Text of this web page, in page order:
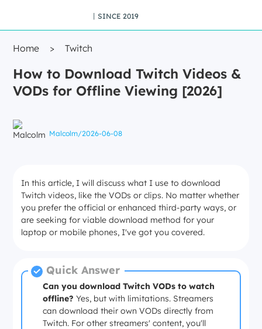
丨SINCE 2019
Home > Twitch
How to Download Twitch Videos &
VODs for Offline Viewing [2026]
Malcolm/2026-06-08
In this article, I will discuss what I use to download
Twitch videos, like the VODs or clips. No matter whether
you prefer the official or enhanced third-party ways, or
are seeking for viable download method for your
laptop or mobile phones, I've got you covered.
Quick Answer
Can you download Twitch VODs to watch
offline? Yes, but with limitations. Streamers
can download their own VODs directly from
Twitch. For other streamers' content, you'll